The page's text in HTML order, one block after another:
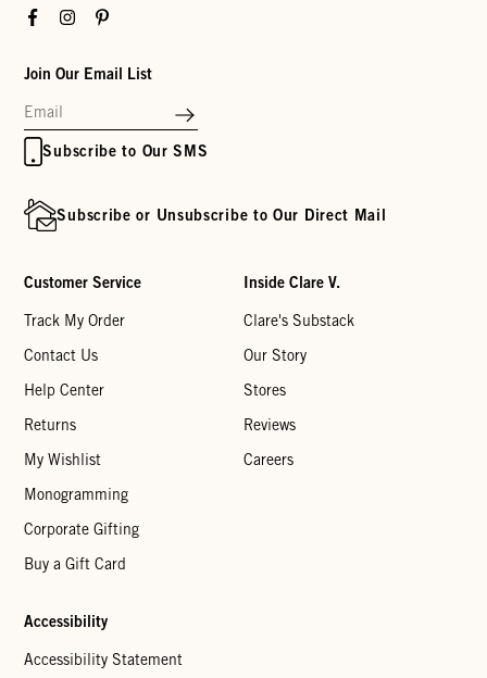
FacebookInstagramPinterest
Join Our Email List
Subscribe to Our SMS
Subscribe or Unsubscribe to Our Direct Mail
Customer Service
Track My Order
Contact Us
Help Center
Returns
My Wishlist
Monogramming
Corporate Gifting
Buy a Gift Card
Inside Clare V.
Clare's Substack
Our Story
Stores
Reviews
Careers
Accessibility
Accessibility Statement